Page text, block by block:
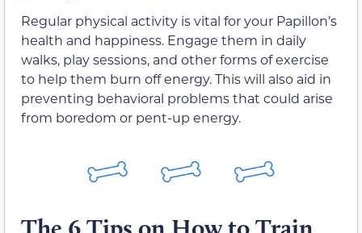
Regular physical activity is vital for your Papillon’s
health and happiness. Engage them in daily
walks, play sessions, and other forms of exercise
to help them burn off energy. This will also aid in
preventing behavioral problems that could arise
from boredom or pent-up energy.